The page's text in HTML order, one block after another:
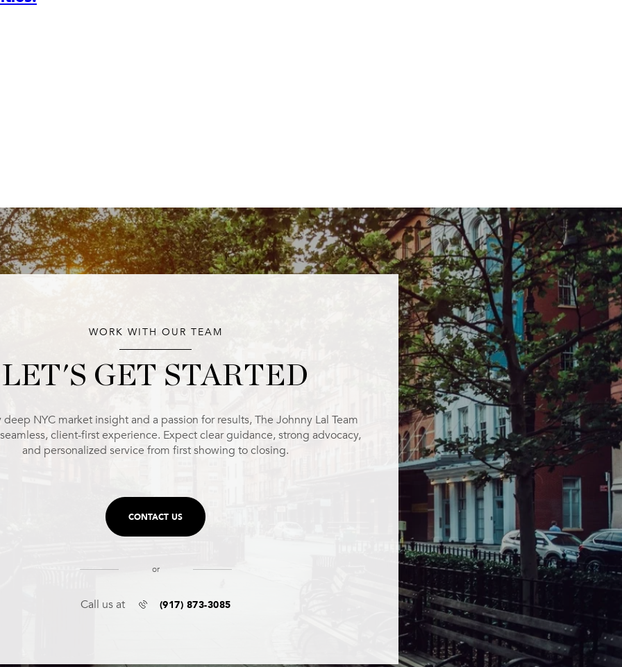
WORK WITH OUR TEAM
LET'S GET STARTED
NYC market insight and a passion for results, The Johnny Lal Team
client-first experience. Expect clear guidance, strong advocacy,
and personalized service from first showing to closing.
CONTACT US
or
Call us at (917) 873-3085